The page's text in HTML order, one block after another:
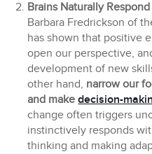
Brains Naturally
Barbara Fredrickson of
has shown that positive
open our perspective,
development of new
other hand, narrow our
and makedecision-
change often triggers
instinctively responds
thinking and making